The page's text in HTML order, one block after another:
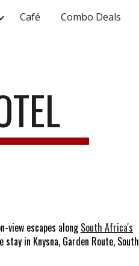
Café Combo Deals
view escapes alongSouth Africa's
in Knysna, Garden Route, South